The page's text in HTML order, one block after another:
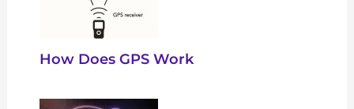
How Does GPS Work